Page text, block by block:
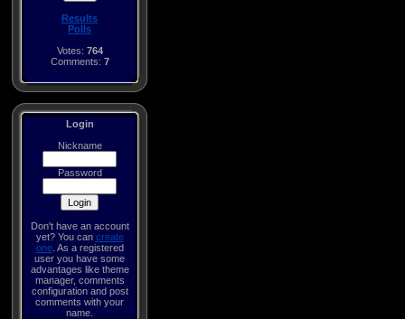
Results
Polls
Votes: 764
Comments: 7
Login
Nickname
Password
Don't have an account
yet? You can create
one. As a registered
user you have some
advantages like theme
manager, comments
configuration and post
comments with your
name.